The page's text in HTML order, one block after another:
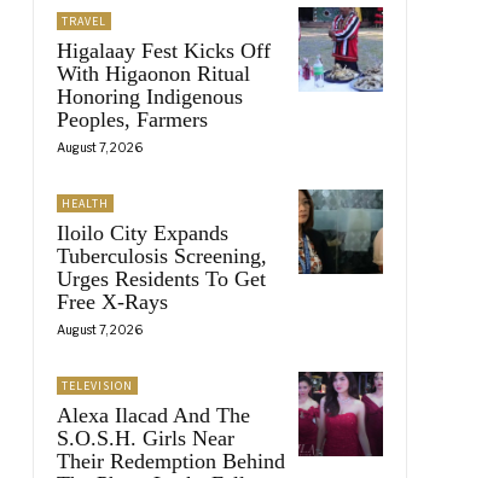
TRAVEL
Higalaay Fest Kicks Off
With Higaonon Ritual
Honoring Indigenous
Peoples, Farmers
August 7, 2026
HEALTH
Iloilo City Expands
Tuberculosis Screening,
Urges Residents To Get
Free X-Rays
August 7, 2026
TELEVISION
Alexa Ilacad And The
S.O.S.H. Girls Near
Their Redemption Behind